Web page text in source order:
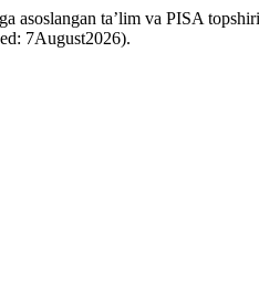
ta’lim va PISA
7August2026).